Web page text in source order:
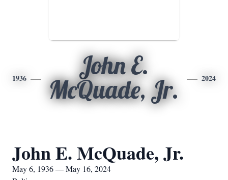
1936
John E.
McQuade, Jr.
2024
John E. McQuade, Jr.
May 6, 1936 — May 16, 2024